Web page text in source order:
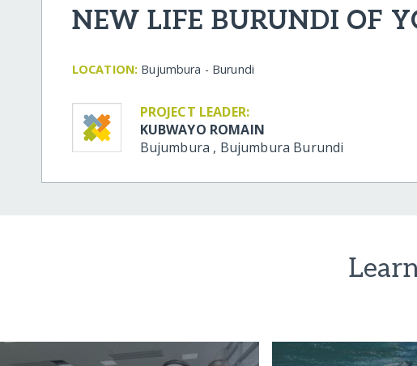
NEW LIFE BURUNDI OF
LOCATION: Bujumbura - Burundi
PROJECT LEADER:
KUBWAYO ROMAIN
Bujumbura , Bujumbura Burundi